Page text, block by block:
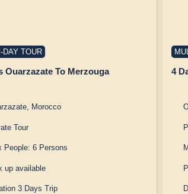
DAY TOUR
Ouarzazate To Merzouga
Morocco
Tour
People: 6 Persons
up available
3 Days Trip
4